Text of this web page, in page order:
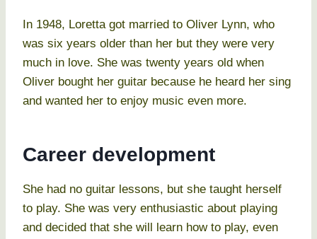
In 1948, Loretta got married to Oliver Lynn, who
was six years older than her but they were very
much in love. She was twenty years old when
Oliver bought her guitar because he heard her sing
and wanted her to enjoy music even more.
Career development
She had no guitar lessons, but she taught herself
to play. She was very enthusiastic about playing
and decided that she will learn how to play, even